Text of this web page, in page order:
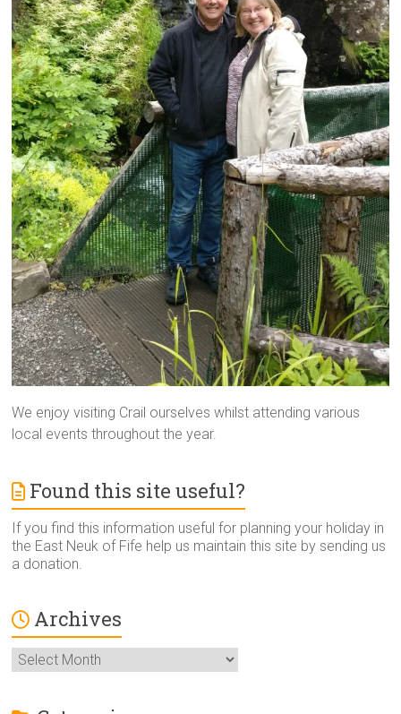
We enjoy visiting Crail ourselves whilst attending various
local events throughout the year.
Found this site useful?
If you find this information useful for planning your holiday in
the East Neuk of Fife help us maintain this site by sending us
a donation.
Archives
Archives